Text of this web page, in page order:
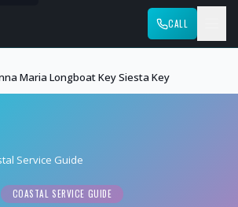
CALL
Maria Longboat Key Siesta Key
Service Guide
COASTAL SERVICE GUIDE